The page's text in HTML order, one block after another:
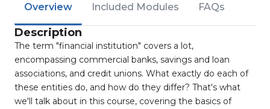
Overview Included Modules FAQs
Description
The term "financial institution" covers a lot,
encompassing commercial banks, savings and loan
associations, and credit unions. What exactly do each of
these entities do, and how do they differ? That's what
we'll talk about in this course, covering the basics of